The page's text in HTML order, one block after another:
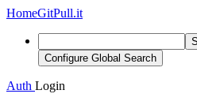
HomeGitPull.it
Configure Global Search
Auth Login